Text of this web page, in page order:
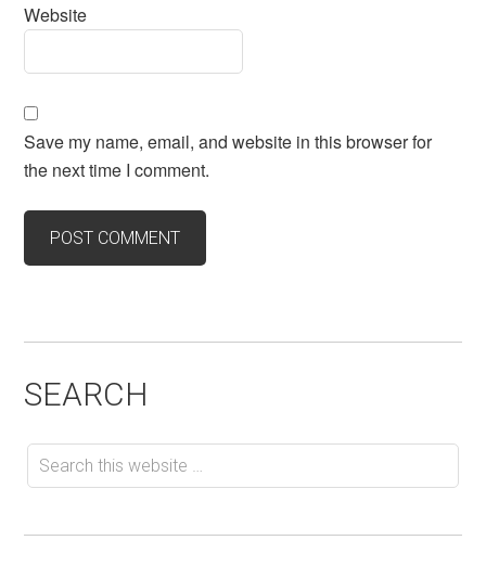
Website
Save my name, email, and website in this browser for
the next time I comment.
SEARCH